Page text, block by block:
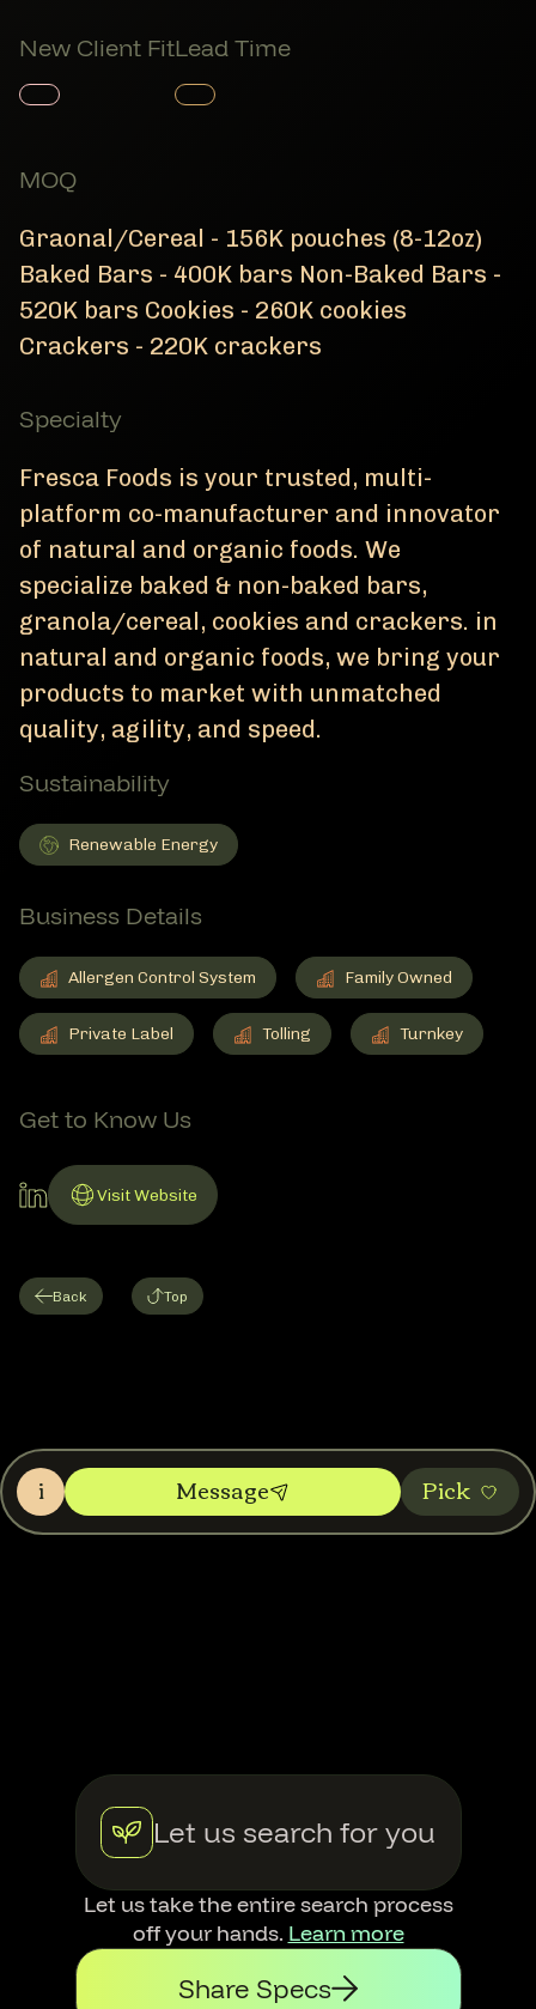
New Client Fit
Member Product
Lead Time
Member Product
MOQ
Graonal/Cereal - 156K pouches (8-12oz)
Baked Bars - 400K bars Non-Baked Bars -
520K bars Cookies - 260K cookies
Crackers - 220K crackers
Specialty
Fresca Foods is your trusted, multi-
platform co-manufacturer and innovator
of natural and organic foods. We
specialize baked & non-baked bars,
granola/cereal, cookies and crackers. in
natural and organic foods, we bring your
products to market with unmatched
quality, agility, and speed.
Sustainability
Renewable Energy
Renewable Energy
Member Sustainability
Business Details
Allergen Control System
Allergen Control System
Member Business Details Family Owned
Family Owned
Member Business Details
Private Label
Private Label
Member Business Details Tolling
Tolling
Member Business Details
Turnkey
Turnkey
Member Business
Get to Know Us
LinkedIn Account
Visit Website
Link to Website
Back Top
i Message Pic‌k
Let us search for you
Let us take the entire search process
off your hands. Learn more
Share Specs